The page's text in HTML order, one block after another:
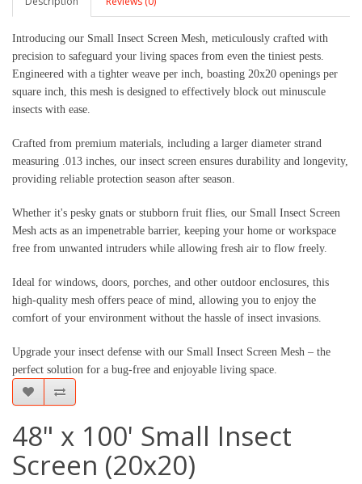
Introducing our Small Insect Screen Mesh, meticulously crafted with
precision to safeguard your living spaces from even the tiniest pests.
Engineered with a tighter weave per inch, boasting 20x20 openings per
square inch, this mesh is designed to effectively block out minuscule
insects with ease.
Crafted from premium materials, including a larger diameter strand
measuring .013 inches, our insect screen ensures durability and longevity,
providing reliable protection season after season.
Whether it's pesky gnats or stubborn fruit flies, our Small Insect Screen
Mesh acts as an impenetrable barrier, keeping your home or workspace
free from unwanted intruders while allowing fresh air to flow freely.
Ideal for windows, doors, porches, and other outdoor enclosures, this
high-quality mesh offers peace of mind, allowing you to enjoy the
comfort of your environment without the hassle of insect invasions.
Upgrade your insect defense with our Small Insect Screen Mesh – the
perfect solution for a bug-free and enjoyable living space.
48" x 100' Small Insect
Screen (20x20)